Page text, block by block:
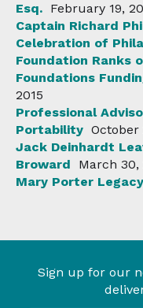
Esq. February 19,
Captain Richard
Celebration of
Foundation Ranks
Foundations
2015
Professional
Portability October
Jack Deinhardt
Broward
March 30,
Mary Porter
Sign up for our